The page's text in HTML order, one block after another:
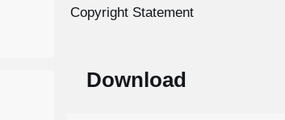
Copyright Statement
Download